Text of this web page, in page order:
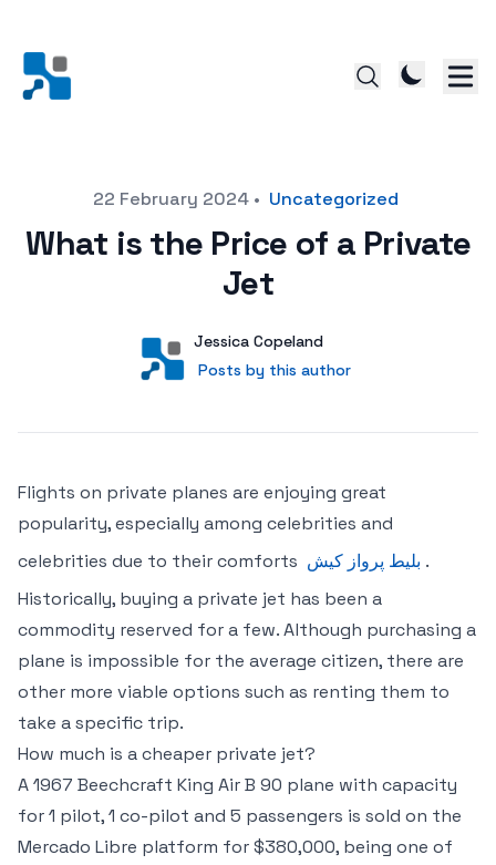
Posted on22 February 2024 • Uncategorized
What is the Price of a Private
Jet
User
Jessica Copeland
Posts by this author
Posts by this author
Flights on private planes are enjoying great
popularity, especially among celebrities and
celebrities due to their comforts بلیط پرواز کیش .
Historically, buying a private jet has been a
commodity reserved for a few. Although purchasing a
plane is impossible for the average citizen, there are
other more viable options such as renting them to
take a specific trip.
How much is a cheaper private jet?
A 1967 Beechcraft King Air B 90 plane with capacity
for 1 pilot, 1 co-pilot and 5 passengers is sold on the
Mercado Libre platform for $380,000, being one of